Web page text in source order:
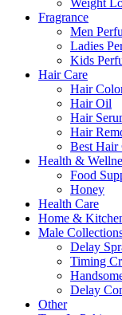
Fragrance
Men
Ladies
Kids
Hair Care
Hair
Hair Oil
Hair
Hair
Best Hair
Health &
Food
Honey
Health Care
Home &
Male
Delay
Timing
Delay
Other